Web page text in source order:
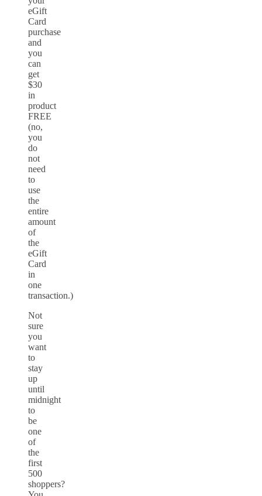
eGift
Card
purchase
and
you
can
get
$30
in
product
FREE
(no,
you
do
not
need
to
use
the
entire
amount
of
the
eGift
Card
in
one
transaction.)
Not
sure
you
want
to
stay
up
until
midnight
to
be
one
of
the
first
500
shoppers?